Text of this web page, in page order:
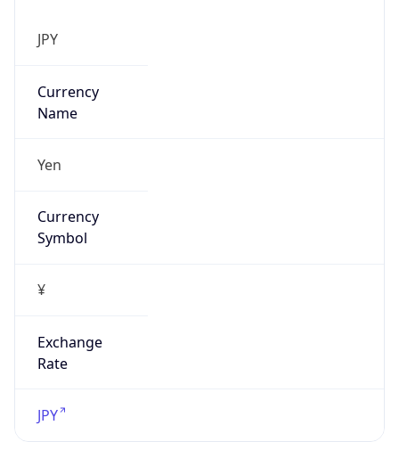
JPY
Currency
Name
Yen
Currency
Symbol
¥
Exchange
Rate
JPY